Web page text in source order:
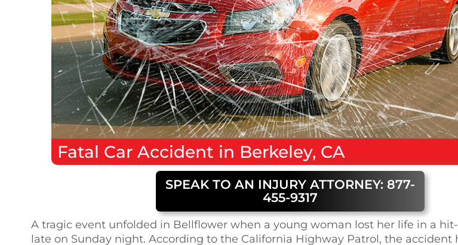
Fatal Car Accident in Berkeley, CA
SPEAK TO AN INJURY ATTORNEY: 877-
455-9317
A tragic event unfolded in Bellflower when a young woman lost her life in a
late on Sunday night. According to the California Highway Patrol, the accident